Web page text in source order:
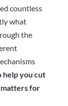
countless
what
the
help you cut
for